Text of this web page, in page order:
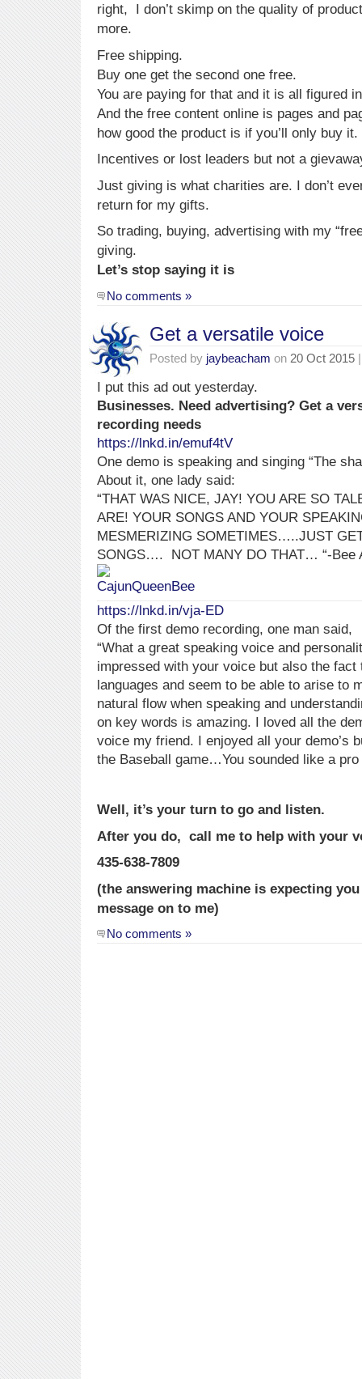
right, I don’t skimp on the quality of
more.
Free shipping.
Buy one get the second one free.
You are paying for that and it is all figured
And the free content online is pages and
how good the product is if you’ll only buy it.
Incentives or lost leaders but not a
Just giving is what charities are. I don’t
return for my gifts.
So trading, buying, advertising with my
giving.
Let’s stop saying it is
No comments »
Get a versatile voice
Posted by jaybeacham on 20 Oct 2015
I put this ad out yesterday.
Businesses. Need advertising? Get a
recording needs
https://lnkd.in/emuf4tV
One demo is speaking and singing “The
About it, one lady said:
“THAT WAS NICE, JAY! YOU ARE SO
ARE! YOUR SONGS AND YOUR
MESMERIZING SOMETIMES…..JUST
SONGS…. NOT MANY DO THAT… “-Bee
https://lnkd.in/vja-ED
Of the first demo recording, one man said,
“What a great speaking voice and
impressed with your voice but also the
languages and seem to be able to arise to
natural flow when speaking and
on key words is amazing. I loved all the
voice my friend. I enjoyed all your demo’s
the Baseball game…You sounded like a pro
Well, it’s your turn to go and listen.
After you do, call me to help with your
435-638-7809
(the answering machine is expecting
message on to me)
No comments »